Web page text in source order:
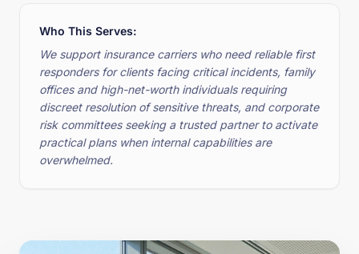
Who This Serves:
We support insurance carriers who need reliable first
responders for clients facing critical incidents, family
offices and high-net-worth individuals requiring
discreet resolution of sensitive threats, and corporate
risk committees seeking a trusted partner to activate
practical plans when internal capabilities are
overwhelmed.